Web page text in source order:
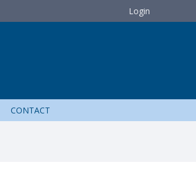
Login
CONTACT